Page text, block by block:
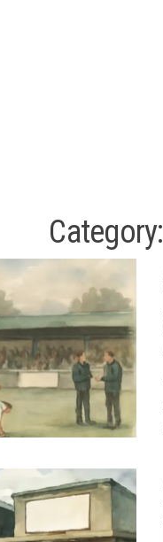
Category: